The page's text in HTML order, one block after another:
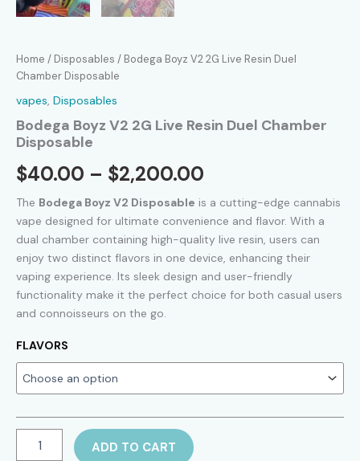
Home / Disposables / Bodega Boyz V2 2G Live Resin Duel
Chamber Disposable
vapes, Disposables
Bodega Boyz V2 2G Live Resin Duel Chamber
Disposable
$40.00 – $2,200.00
range:
$40.00
through
$2,200.00
The Bodega Boyz V2 Disposable is a cutting-edge cannabis
vape designed for ultimate convenience and flavor. With a
dual chamber containing high-quality live resin, users can
enjoy two distinct flavors in one device, enhancing their
vaping experience. Its sleek design and user-friendly
functionality make it the perfect choice for both casual users
and connoisseurs on the go.
FLAVORS
Boyz
ADD TO CART